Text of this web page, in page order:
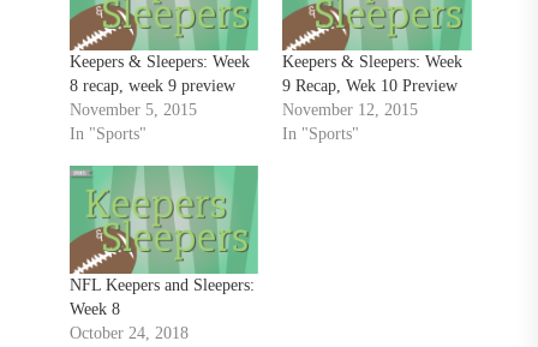
Keepers & Sleepers: Week
8 recap, week 9 preview
November 5, 2015
In "Sports"
Keepers & Sleepers: Week
9 Recap, Wek 10 Preview
November 12, 2015
In "Sports"
NFL Keepers and Sleepers:
Week 8
October 24, 2018